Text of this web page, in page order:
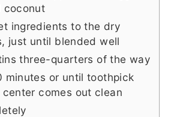
coconut
ingredients to the dry
just until blended well
three-quarters of the way
minutes or until toothpick
comes out clean